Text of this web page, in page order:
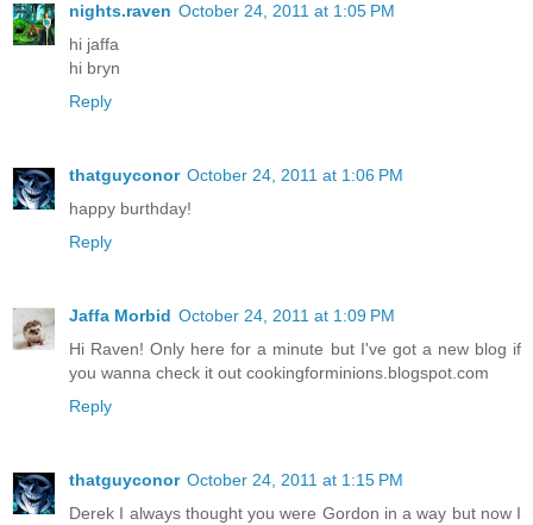
nights.raven October 24, 2011 at 1:05 PM
hi jaffa
hi bryn
Reply
thatguyconor October 24, 2011 at 1:06 PM
happy burthday!
Reply
Jaffa Morbid October 24, 2011 at 1:09 PM
Hi Raven! Only here for a minute but I've got a new blog if
you wanna check it out cookingforminions.blogspot.com
Reply
thatguyconor October 24, 2011 at 1:15 PM
Derek I always thought you were Gordon in a way but now I